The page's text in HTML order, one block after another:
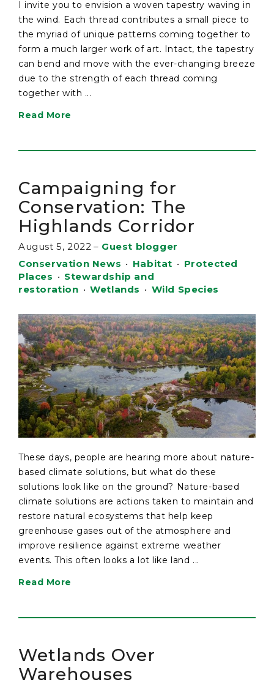
I invite you to envision a woven tapestry waving in
the wind. Each thread contributes a small piece to
the myriad of unique patterns coming together to
form a much larger work of art. Intact, the tapestry
can bend and move with the ever-changing breeze
due to the strength of each thread coming
together with ...
Read More
Campaigning for
Conservation: The
Highlands Corridor
August 5, 2022 – Guest blogger
Conservation News • Habitat • Protected
Places • Stewardship and
restoration • Wetlands • Wild Species
These days, people are hearing more about nature-
based climate solutions, but what do these
solutions look like on the ground? Nature-based
climate solutions are actions taken to maintain and
restore natural ecosystems that help keep
greenhouse gases out of the atmosphere and
improve resilience against extreme weather
events. This often looks a lot like land ...
Read More
Wetlands Over
Warehouses